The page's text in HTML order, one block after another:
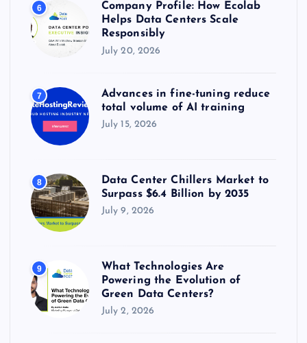
6
Company Profile: How Ecolab
Helps Data Centers Scale
Responsibly
July 20, 2026
7
Advances in fine-tuning reduce
total volume of AI training
July 15, 2026
8
Data Center Chillers Market to
Surpass $6.4 Billion by 2035
July 9, 2026
9
What Technologies Are
Powering the Evolution of
Green Data Centers?
July 2, 2026